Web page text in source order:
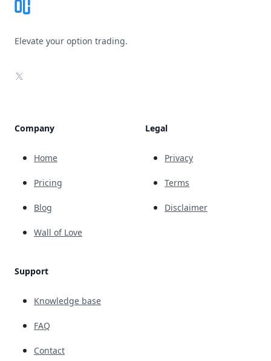
Elevate your option trading.
X
Company
Home
Pricing
Blog
Wall of Love
Support
Knowledge base
FAQ
Contact
Legal
Privacy
Terms
Disclaimer